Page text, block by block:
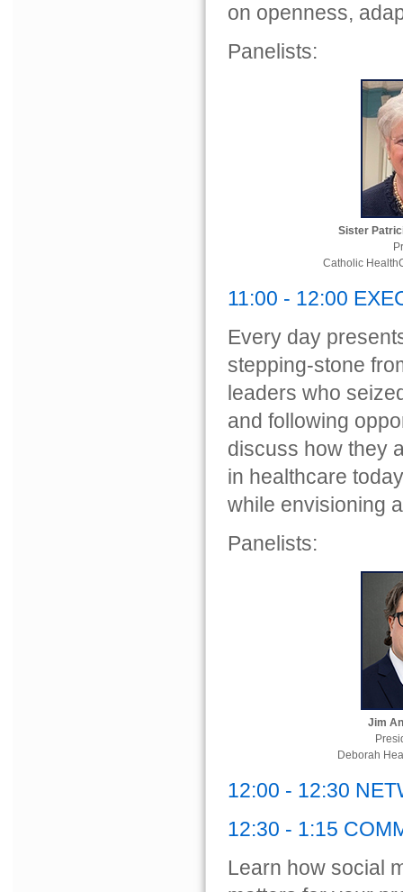
on openness,
Panelists:
Sister
Catholic
11:00 - 12:00
Every day
stepping-stone
leaders who
and following
discuss how they
in healthcare
while envisioning
Panelists:
Jim
Deborah
12:00 - 12:30
12:30 - 1:15
Learn how social